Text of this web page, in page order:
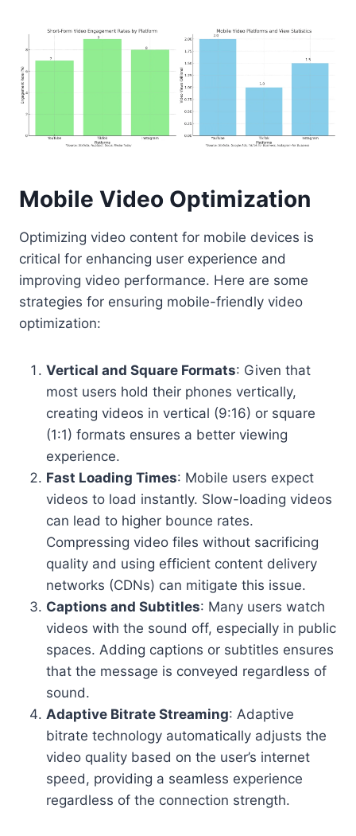
Mobile Video Optimization
Optimizing video content for mobile devices is
critical for enhancing user experience and
improving video performance. Here are some
strategies for ensuring mobile-friendly video
optimization:
Vertical and Square Formats: Given that
most users hold their phones vertically,
creating videos in vertical (9:16) or square
(1:1) formats ensures a better viewing
experience.
Fast Loading Times: Mobile users expect
videos to load instantly. Slow-loading videos
can lead to higher bounce rates.
Compressing video files without sacrificing
quality and using efficient content delivery
networks (CDNs) can mitigate this issue.
Captions and Subtitles: Many users watch
videos with the sound off, especially in public
spaces. Adding captions or subtitles ensures
that the message is conveyed regardless of
sound.
Adaptive Bitrate Streaming: Adaptive
bitrate technology automatically adjusts the
video quality based on the user’s internet
speed, providing a seamless experience
regardless of the connection strength.